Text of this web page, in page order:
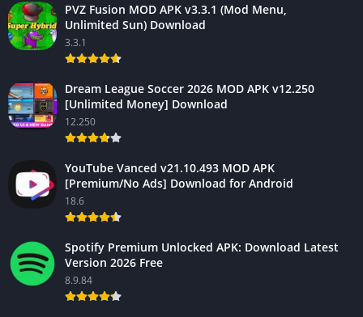
PVZ Fusion MOD APK v3.3.1 (Mod Menu,
Unlimited Sun) Download
3.3.1
Dream League Soccer 2026 MOD APK v12.250
[Unlimited Money] Download
12.250
YouTube Vanced v21.10.493 MOD APK
[Premium/No Ads] Download for Android
18.6
Spotify Premium Unlocked APK: Download Latest
Version 2026 Free
8.9.84